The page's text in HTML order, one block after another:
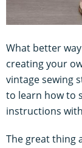
What better
creating your
vintage sewing
to learn how to
instructions
The great thing